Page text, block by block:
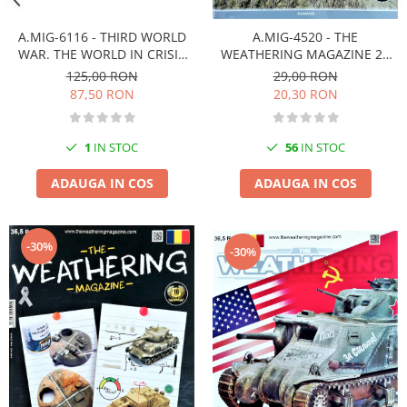
A.MIG-6116 - THIRD WORLD
WAR. THE WORLD IN CRISIS
(English)
125,00 RON
87,50 RON
1 IN STOC
ADAUGA IN COS
A.MIG-4520 - THE
WEATHERING MAGAZINE 21
DECOLORAREA Românã
29,00 RON
20,30 RON
56IN STOC
ADAUGA IN COS
-30% -30%